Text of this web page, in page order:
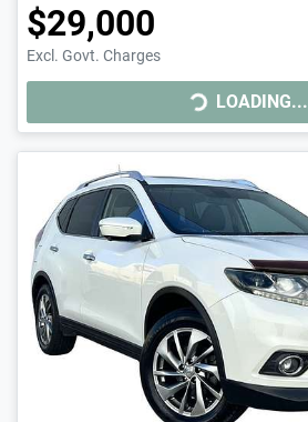
$29,000
Excl. Govt. Charges
LOADING... LOADING...